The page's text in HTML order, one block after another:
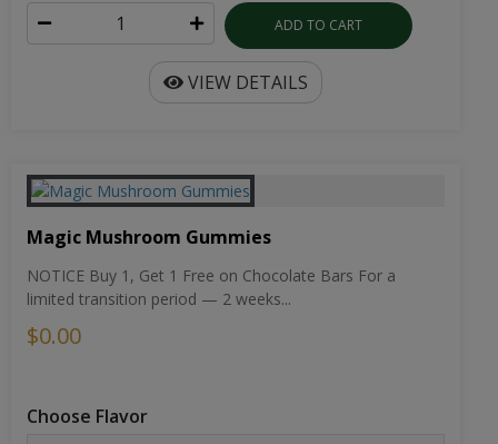
ADD TO CART
VIEW DETAILS
Magic Mushroom Gummies
NOTICE Buy 1, Get 1 Free on Chocolate Bars For a
limited transition period — 2 weeks...
$0.00
Choose Flavor